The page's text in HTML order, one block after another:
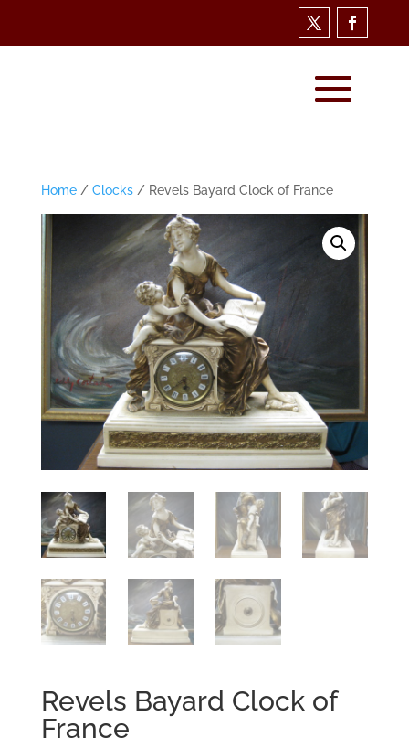
Home/ Clocks/ Revels Bayard Clock of France
Revels Bayard Clock of
France